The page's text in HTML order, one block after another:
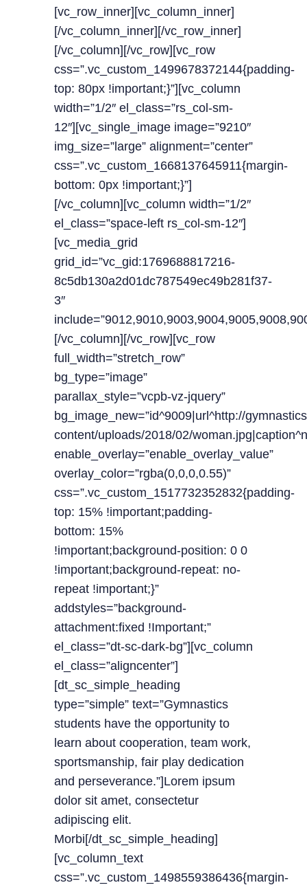
[vc_row_inner][vc_column_inner]
[/vc_column_inner][/vc_row_inner]
[/vc_column][/vc_row][vc_row
css=”.vc_custom_1499678372144{padding-
top: 80px !important;}”][vc_column
width=”1/2″ el_class=”rs_col-sm-
12″][vc_single_image image=”9210″
img_size=”large” alignment=”center”
css=”.vc_custom_1668137645911{margin-
bottom: 0px !important;}”]
[/vc_column][vc_column width=”1/2″
el_class=”space-left rs_col-sm-12″]
[vc_media_grid
grid_id=”vc_gid:1769688817216-
8c5db130a2d01dc787549ec49b281f37-
3″
[/vc_column][/vc_row][vc_row
full_width=”stretch_row”
bg_type=”image”
parallax_style=”vcpb-vz-jquery”
bg_image_new=”id^9009|url^http://
content/uploads/2018/02/
enable_overlay=”enable_overlay_value”
overlay_color=”rgba(0,0,0,0.55)”
css=”.vc_custom_1517732352832{padding-
top: 15% !important;padding-
bottom: 15%
!important;background-position: 0 0
!important;background-repeat: no-
repeat !important;}”
addstyles=”background-
attachment:fixed !Important;”
el_class=”dt-sc-dark-bg”][vc_column
el_class=”aligncenter”]
[dt_sc_simple_heading
type=”simple” text=”Gymnastics
students have the opportunity to
learn about cooperation, team work,
sportsmanship, fair play dedication
and perseverance.”]Lorem ipsum
dolor sit amet, consectetur
adipiscing elit.
Morbi[/dt_sc_simple_heading]
[vc_column_text
css=”.vc_custom_1498559386436{margin-